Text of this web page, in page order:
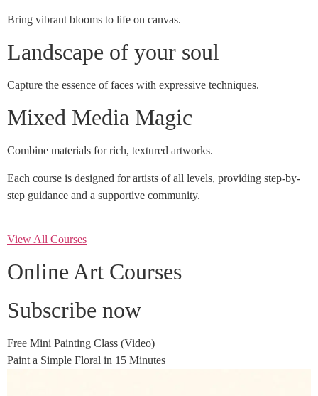
Bring vibrant blooms to life on canvas.
Landscape of your soul
Capture the essence of faces with expressive techniques.
Mixed Media Magic
Combine materials for rich, textured artworks.
Each course is designed for artists of all levels, providing step-by-
step guidance and a supportive community.
View All Courses
Online Art Courses
Subscribe now
Free Mini Painting Class (Video)
Paint a Simple Floral in 15 Minutes